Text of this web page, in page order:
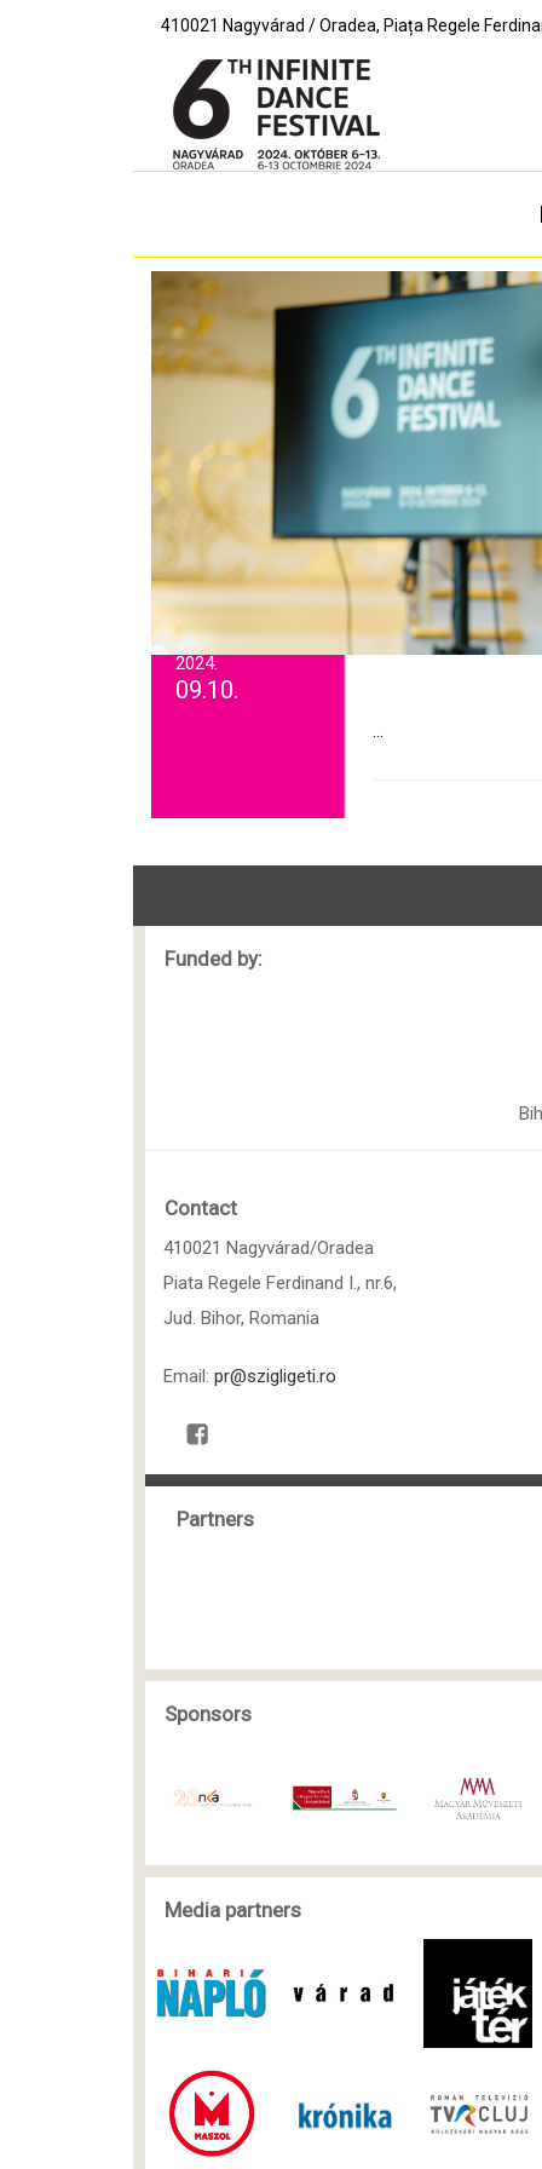
410021 Nagyvárad / Oradea, Piața Regele
2024.
09.10.
Funded by:
Contact
410021 Nagyvárad/Oradea
Piata Regele Ferdinand I., nr.6,
Jud. Bihor, Romania
Email: pr@szigligeti.ro
Partners
Sponsors
Media partners